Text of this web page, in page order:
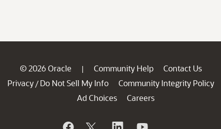
© 2026 Oracle | Community Help
Contact Us
Privacy / Do Not Sell My Info
Community Integrity Policy
Ad Choices
Careers